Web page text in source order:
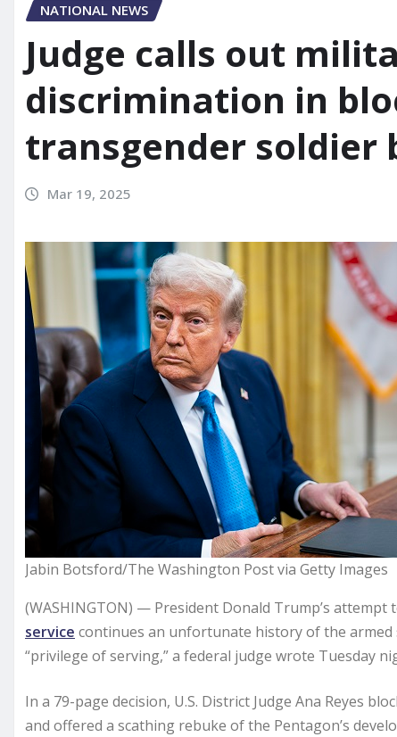
NATIONAL NEWS
Judge calls out
discrimination in
transgender soldier
Mar 19, 2025
Jabin Botsford/The Washington Post via Getty Images
(WASHINGTON) — President Donald Trump’s attempt
service continues an unfortunate history of the
“privilege of serving,” a federal judge wrote Tuesday
In a 79-page decision, U.S. District Judge Ana Reyes
and offered a scathing rebuke of the Pentagon’s